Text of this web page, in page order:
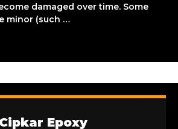
damaged over time. Some
minor (such …
Cipkar Epoxy